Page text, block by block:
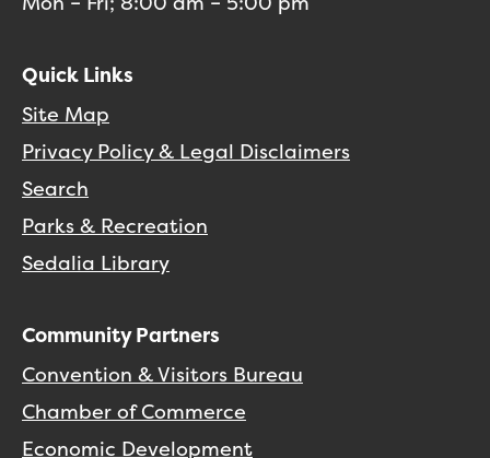
Quick Links
Site Map
Privacy Policy & Legal Disclaimers
Search
Parks & Recreation
Sedalia Library
Community Partners
Convention & Visitors Bureau
Chamber of Commerce
Economic Development